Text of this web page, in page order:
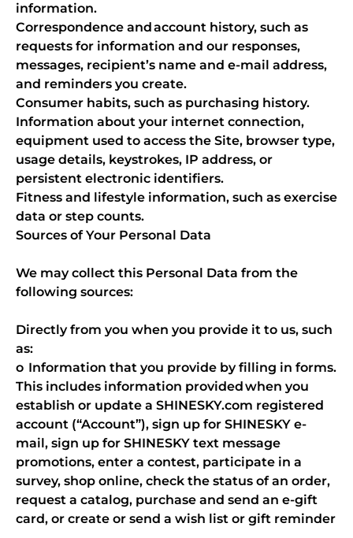
information.
Correspondence and account history, such as
requests for information and our responses,
messages, recipient’s name and e-mail address,
and reminders you create.
Consumer habits, such as purchasing history.
Information about your internet connection,
equipment used to access the Site, browser type,
usage details, keystrokes, IP address, or
persistent electronic identifiers.
Fitness and lifestyle information, such as exercise
data or step counts.
Sources of Your Personal Data
We may collect this Personal Data from the
following sources:
Directly from you when you provide it to us, such
as:
o Information that you provide by filling in forms.
This includes information provided when you
establish or update a SHINESKY.com registered
account (“Account”), sign up for SHINESKY e-
mail, sign up for SHINESKY text message
promotions, enter a contest, participate in a
survey, shop online, check the status of an order,
request a catalog, purchase and send an e-gift
card, or create or send a wish list or gift reminder